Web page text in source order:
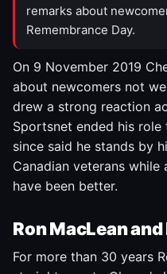
remarks about
Remembrance Day.
On 9 November 2019
about newcomers not
drew a strong reaction
Sportsnet ended his
since said he stands by
Canadian veterans
have been better.
Ron MacLean
For more than 30 years